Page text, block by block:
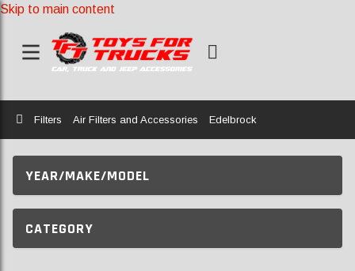
Skip to main content
Home
Filters Air Filters and Accessories Edelbrock
YEAR/MAKE/MODEL
CATEGORY